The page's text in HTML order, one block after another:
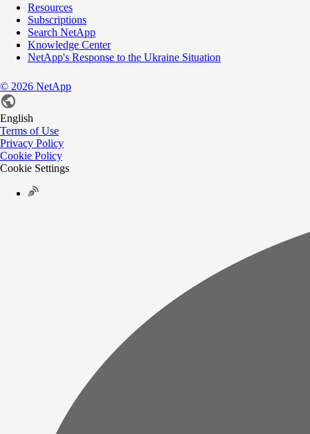
Resources
Subscriptions
Search NetApp
Knowledge Center
NetApp's Response to the Ukraine Situation
© 2026 NetApp
English
Terms of Use
Privacy Policy
Cookie Policy
Cookie Settings